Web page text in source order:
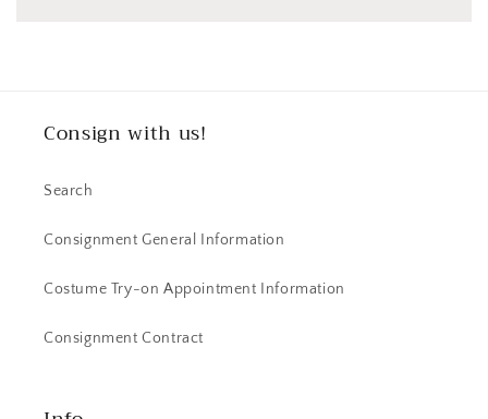
Consign with us!
Search
Consignment General Information
Costume Try-on Appointment Information
Consignment Contract